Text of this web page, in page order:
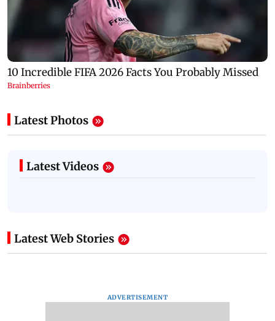
Latest Photos
Latest Videos
Latest Web Stories
ADVERTISEMENT